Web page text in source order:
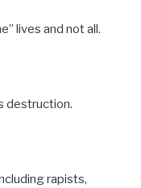
lives and not all.
destruction.
rapists,